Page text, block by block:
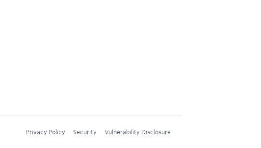
Privacy Policy Security Vulnerability Disclosure